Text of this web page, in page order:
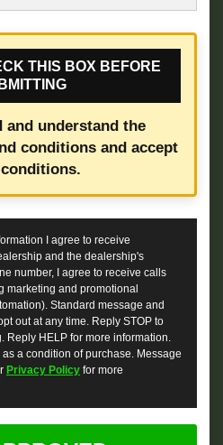
THIS BOX BEFORE
and understand the
conditions and accept
I agree to receive
and the dealership's
number, I agree to receive calls
marketing and promotional
Standard message and
out at any time. Reply STOP to
Reply HELP for more information.
a condition of purchase. Message
Privacy Policy for more